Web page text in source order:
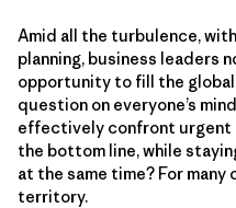
Amid all the turbulence,
planning, business leaders
opportunity to fill the global
question on everyone’s
effectively confront urgent
the bottom line, while
at the same time? For
territory.